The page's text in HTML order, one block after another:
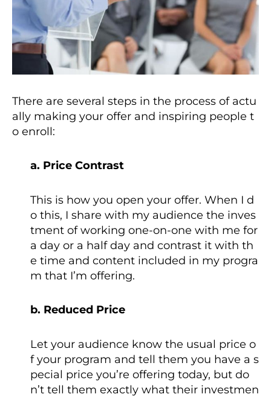
There are several steps in the process of actu
ally making your offer and inspiring people t
o enroll:
a. Price Contrast
This is how you open your offer. When I d
o this, I share with my audience the inves
tment of working one-on-one with me for
a day or a half day and contrast it with th
e time and content included in my progra
m that I’m offering.
b. Reduced Price
Let your audience know the usual price o
f your program and tell them you have a s
pecial price you’re offering today, but do
n’t tell them exactly what their investmen